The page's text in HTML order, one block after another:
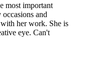
most important
and
her work. She is
eye. Can't